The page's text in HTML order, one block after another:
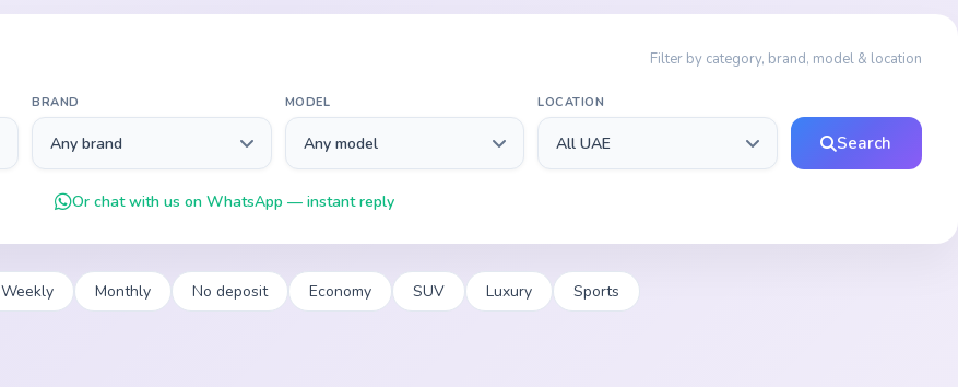
Filter by category, brand, model & location
BRAND MODEL LOCATION
Search
Or chat with us on WhatsApp — instant reply
Weekly Monthly No deposit Economy SUV Luxury Sports